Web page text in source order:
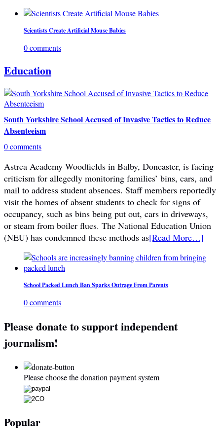
Scientists Create Artificial Mouse Babies
0 comments
Education
South Yorkshire School Accused of Invasive Tactics to Reduce
Absenteeism
0 comments
Astrea Academy Woodfields in Balby, Doncaster, is facing
criticism for allegedly monitoring families’ bins, cars, and
mail to address student absences. Staff members reportedly
visit the homes of absent students to check for signs of
occupancy, such as bins being put out, cars in driveways,
or steam from boiler flues. The National Education Union
(NEU) has condemned these methods as[Read More…]
School Packed Lunch Ban Sparks Outrage From Parents
0 comments
Please donate to support independent
journalism!
Please choose the donation payment system
Popular